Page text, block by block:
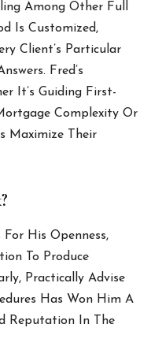
Among Other Full
Is Customized,
Client’s Particular
Fred’s
It’s Guiding First-
Complexity Or
Maximize Their
His Openness,
To Produce
Practically Advise
Has Won Him A
Reputation In The